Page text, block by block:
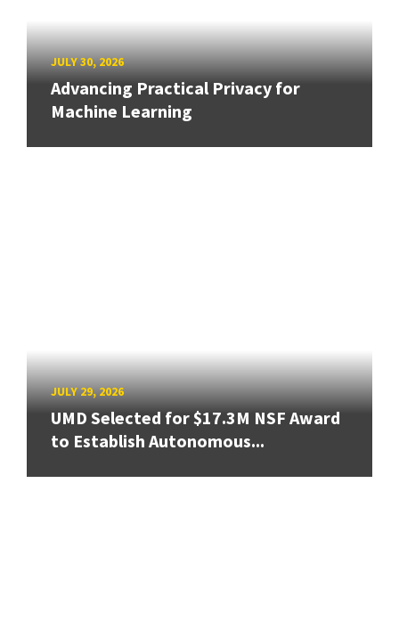
JULY 30, 2026
Advancing Practical Privacy for
Machine Learning
JULY 29, 2026
UMD Selected for $17.3M NSF Award
to Establish Autonomous...